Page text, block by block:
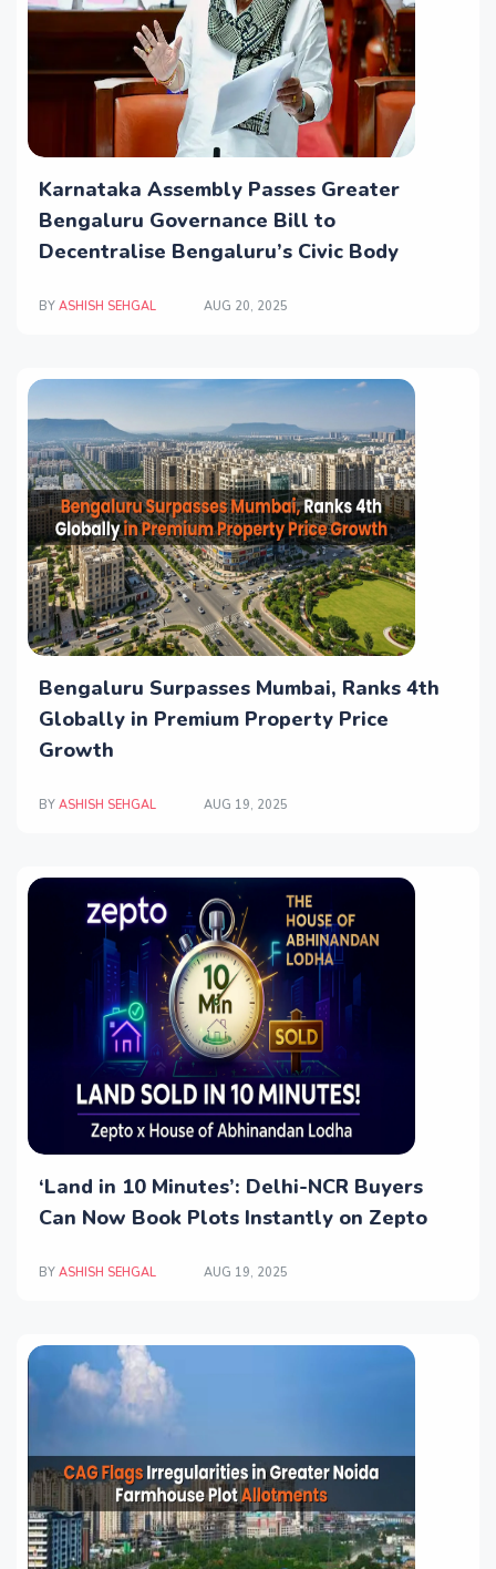
Karnataka Assembly Passes Greater
Bengaluru Governance Bill to
Decentralise Bengaluru’s Civic Body
BY ASHISH SEHGAL AUG 20, 2025
Bengaluru Surpasses Mumbai, Ranks 4th
Globally in Premium Property Price
Growth
BY ASHISH SEHGAL AUG 19, 2025
‘Land in 10 Minutes’: Delhi-NCR Buyers
Can Now Book Plots Instantly on Zepto
BY ASHISH SEHGAL AUG 19, 2025